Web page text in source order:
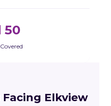
50
Facing Elkview